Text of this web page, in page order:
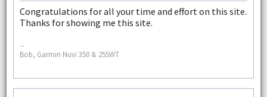
Congratulations for all your time and effort on this site.
Thanks for showing me this site.
--
Bob, Garmin Nuvi 350 & 255WT